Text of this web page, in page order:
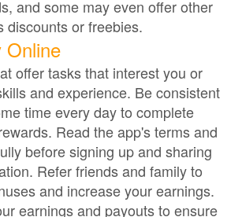
and some may even offer other
discounts or freebies.
Online
offer tasks that interest you or
and experience. Be consistent
time every day to complete
Read the app's terms and
before signing up and sharing
Refer friends and family to
and increase your earnings.
earnings and payouts to ensure